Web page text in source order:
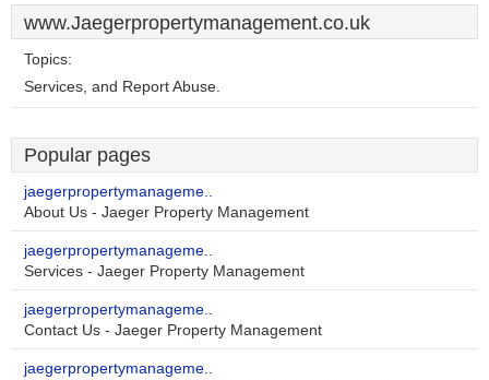
www.Jaegerpropertymanagement.co.uk
Topics:
Services, and Report Abuse.
Popular pages
jaegerpropertymanageme..
About Us - Jaeger Property Management
jaegerpropertymanageme..
Services - Jaeger Property Management
jaegerpropertymanageme..
Contact Us - Jaeger Property Management
jaegerpropertymanageme..